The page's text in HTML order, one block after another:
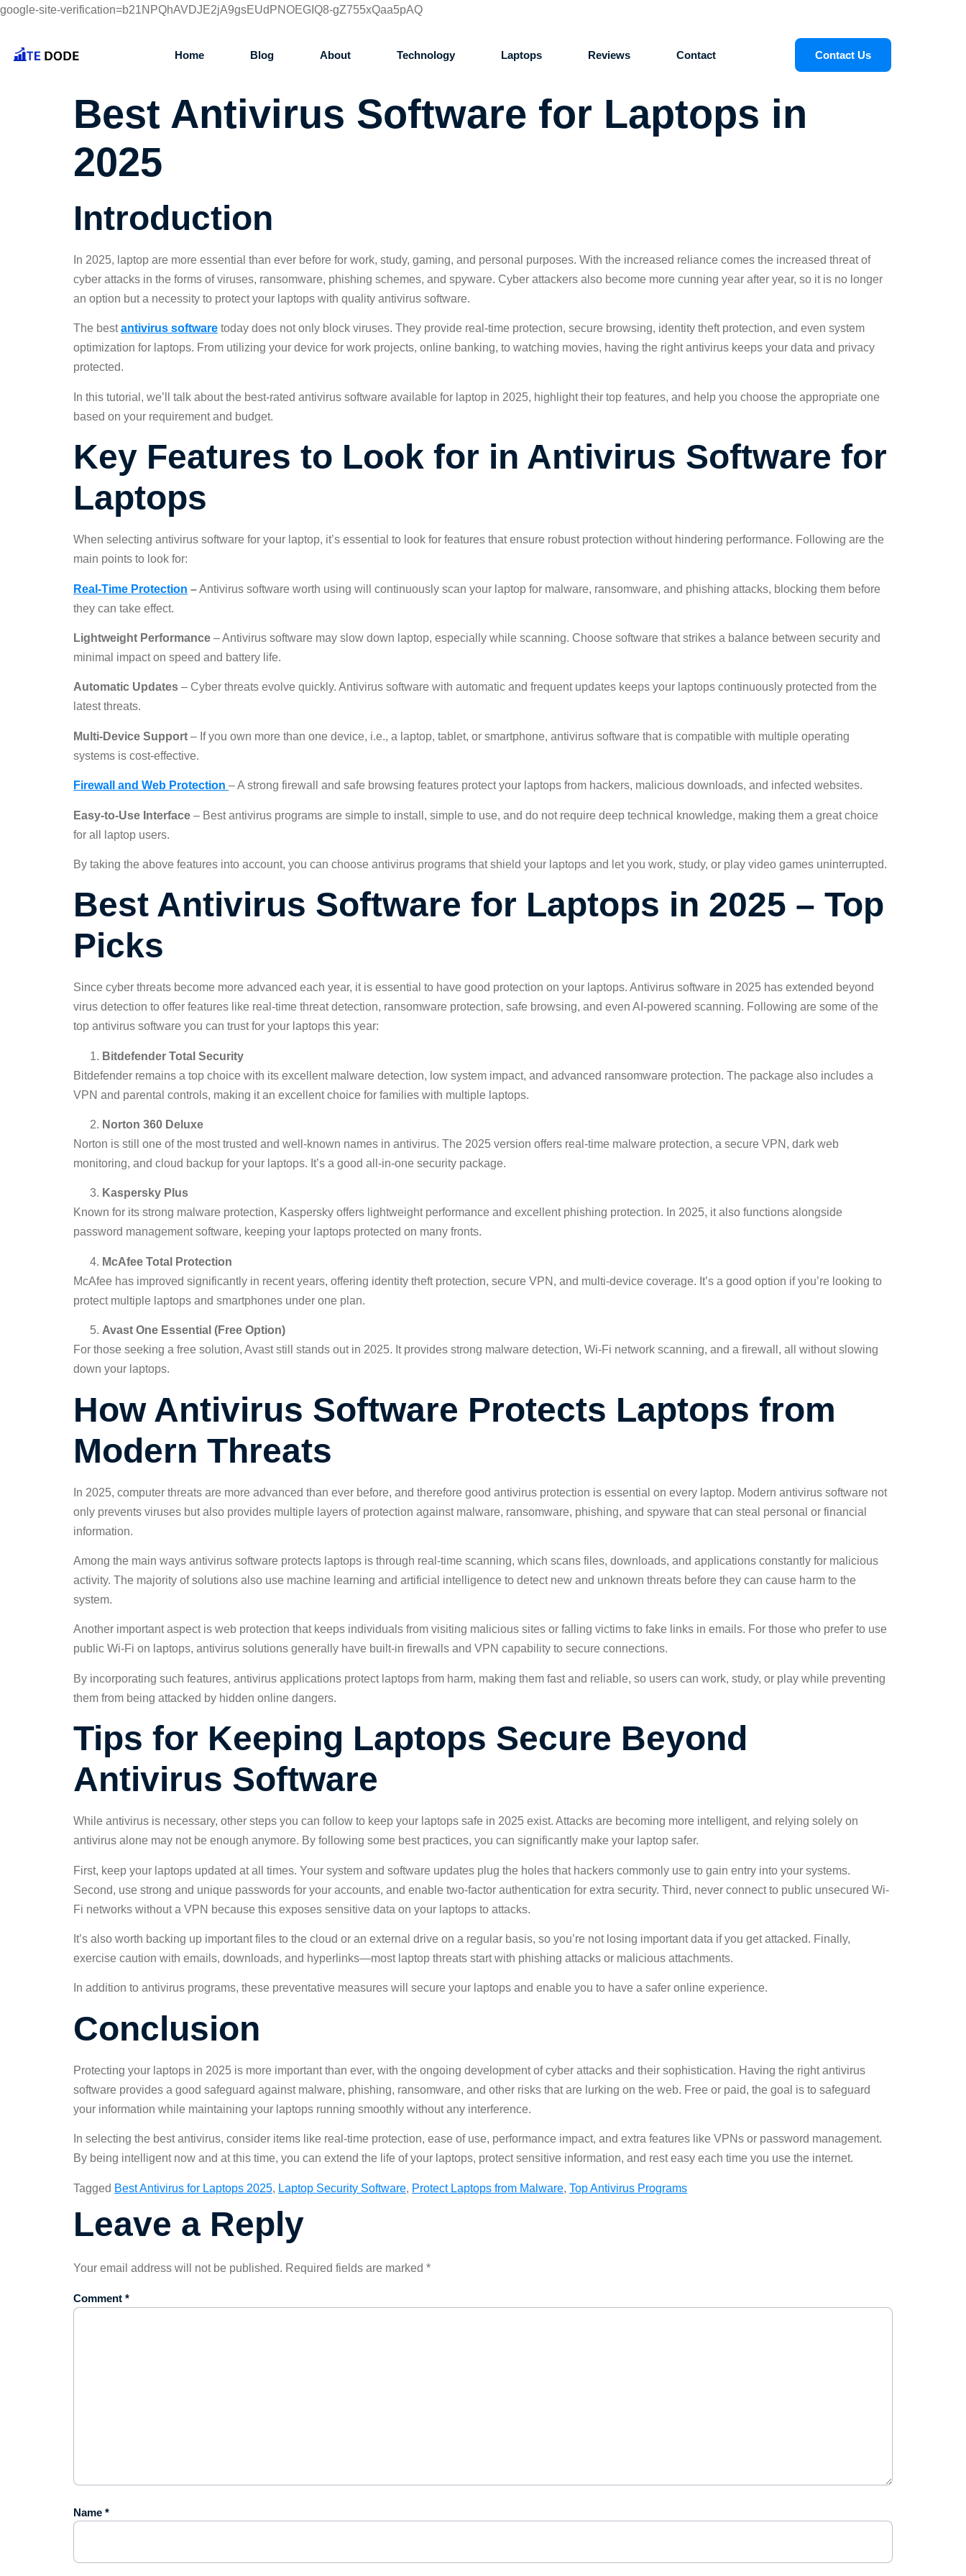
google-site-verification=b21NPQhAVDJE2jA9gsEUdPNOEGIQ8-gZ755xQaa5pAQ
Home Blog About Technology Laptops Reviews Contact Contact Us
Best Antivirus Software for Laptops in
2025
Introduction
In 2025, laptop are more essential than ever before for work, study, gaming, and personal purposes. With the increased reliance comes the increased threat of
cyber attacks in the forms of viruses, ransomware, phishing schemes, and spyware. Cyber attackers also become more cunning year after year, so it is no longer
an option but a necessity to protect your laptops with quality antivirus software.
The bestantivirus software today does not only block viruses. They provide real-time protection, secure browsing, identity theft protection, and even system
optimization for laptops. From utilizing your device for work projects, online banking, to watching movies, having the right antivirus keeps your data and privacy
protected.
In this tutorial, we’ll talk about the best-rated antivirus software available for laptop in 2025, highlight their top features, and help you choose the appropriate one
based on your requirement and budget.
Key Features to Look for in Antivirus Software for
Laptops
When selecting antivirus software for your laptop, it’s essential to look for features that ensure robust protection without hindering performance. Following are the
main points to look for:
Real-Time Protection –Antivirus software worth using will continuously scan your laptop for malware, ransomware, and phishing attacks, blocking them before
they can take effect.
Lightweight Performance – Antivirus software may slow down laptop, especially while scanning. Choose software that strikes a balance between security and
minimal impact on speed and battery life.
Automatic Updates – Cyber threats evolve quickly. Antivirus software with automatic and frequent updates keeps your laptops continuously protected from the
latest threats.
Multi-Device Support – If you own more than one device, i.e., a laptop, tablet, or smartphone, antivirus software that is compatible with multiple operating
systems is cost-effective.
Firewall and Web Protection – A strong firewall and safe browsing features protect your laptops from hackers, malicious downloads, and infected websites.
Easy-to-Use Interface – Best antivirus programs are simple to install, simple to use, and do not require deep technical knowledge, making them a great choice
for all laptop users.
By taking the above features into account, you can choose antivirus programs that shield your laptops and let you work, study, or play video games uninterrupted.
Best Antivirus Software for Laptops in 2025 – Top
Picks
Since cyber threats become more advanced each year, it is essential to have good protection on your laptops. Antivirus software in 2025 has extended beyond
virus detection to offer features like real-time threat detection, ransomware protection, safe browsing, and even AI-powered scanning. Following are some of the
top antivirus software you can trust for your laptops this year:
Bitdefender Total Security
Bitdefender remains a top choice with its excellent malware detection, low system impact, and advanced ransomware protection. The package also includes a
VPN and parental controls, making it an excellent choice for families with multiple laptops.
Norton 360 Deluxe
Norton is still one of the most trusted and well-known names in antivirus. The 2025 version offers real-time malware protection, a secure VPN, dark web
monitoring, and cloud backup for your laptops. It’s a good all-in-one security package.
Kaspersky Plus
Known for its strong malware protection, Kaspersky offers lightweight performance and excellent phishing protection. In 2025, it also functions alongside
password management software, keeping your laptops protected on many fronts.
McAfee Total Protection
McAfee has improved significantly in recent years, offering identity theft protection, secure VPN, and multi-device coverage. It’s a good option if you’re looking to
protect multiple laptops and smartphones under one plan.
Avast One Essential (Free Option)
For those seeking a free solution, Avast still stands out in 2025. It provides strong malware detection, Wi-Fi network scanning, and a firewall, all without slowing
down your laptops.
How Antivirus Software Protects Laptops from
Modern Threats
In 2025, computer threats are more advanced than ever before, and therefore good antivirus protection is essential on every laptop. Modern antivirus software not
only prevents viruses but also provides multiple layers of protection against malware, ransomware, phishing, and spyware that can steal personal or financial
information.
Among the main ways antivirus software protects laptops is through real-time scanning, which scans files, downloads, and applications constantly for malicious
activity. The majority of solutions also use machine learning and artificial intelligence to detect new and unknown threats before they can cause harm to the
system.
Another important aspect is web protection that keeps individuals from visiting malicious sites or falling victims to fake links in emails. For those who prefer to use
public Wi-Fi on laptops, antivirus solutions generally have built-in firewalls and VPN capability to secure connections.
By incorporating such features, antivirus applications protect laptops from harm, making them fast and reliable, so users can work, study, or play while preventing
them from being attacked by hidden online dangers.
Tips for Keeping Laptops Secure Beyond
Antivirus Software
While antivirus is necessary, other steps you can follow to keep your laptops safe in 2025 exist. Attacks are becoming more intelligent, and relying solely on
antivirus alone may not be enough anymore. By following some best practices, you can significantly make your laptop safer.
First, keep your laptops updated at all times. Your system and software updates plug the holes that hackers commonly use to gain entry into your systems.
Second, use strong and unique passwords for your accounts, and enable two-factor authentication for extra security. Third, never connect to public unsecured Wi-
Fi networks without a VPN because this exposes sensitive data on your laptops to attacks.
It’s also worth backing up important files to the cloud or an external drive on a regular basis, so you’re not losing important data if you get attacked. Finally,
exercise caution with emails, downloads, and hyperlinks—most laptop threats start with phishing attacks or malicious attachments.
In addition to antivirus programs, these preventative measures will secure your laptops and enable you to have a safer online experience.
Conclusion
Protecting your laptops in 2025 is more important than ever, with the ongoing development of cyber attacks and their sophistication. Having the right antivirus
software provides a good safeguard against malware, phishing, ransomware, and other risks that are lurking on the web. Free or paid, the goal is to safeguard
your information while maintaining your laptops running smoothly without any interference.
In selecting the best antivirus, consider items like real-time protection, ease of use, performance impact, and extra features like VPNs or password management.
By being intelligent now and at this time, you can extend the life of your laptops, protect sensitive information, and rest easy each time you use the internet.
Tagged Best Antivirus for Laptops 2025, Laptop Security Software, Protect Laptops from Malware, Top Antivirus Programs
Leave a Reply
Your email address will not be published. Required fields are marked *
Comment *
Name *